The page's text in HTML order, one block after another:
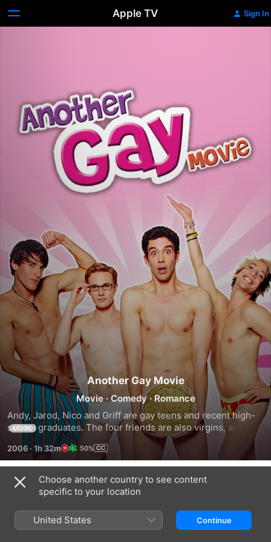
Apple TV Sign In
Another Gay Movie
Movie · Comedy ·Romance
Andy, Jarod, Nico and Griff are gay teens and recent high-
school graduates. The four friends are also virgins, and
make a pact to lose their innocence before they leave for
college in the fall.
MORE
2006 · 1h 32m 50%
Trailers
Choose another country to see content
specific to your location
United States Continue